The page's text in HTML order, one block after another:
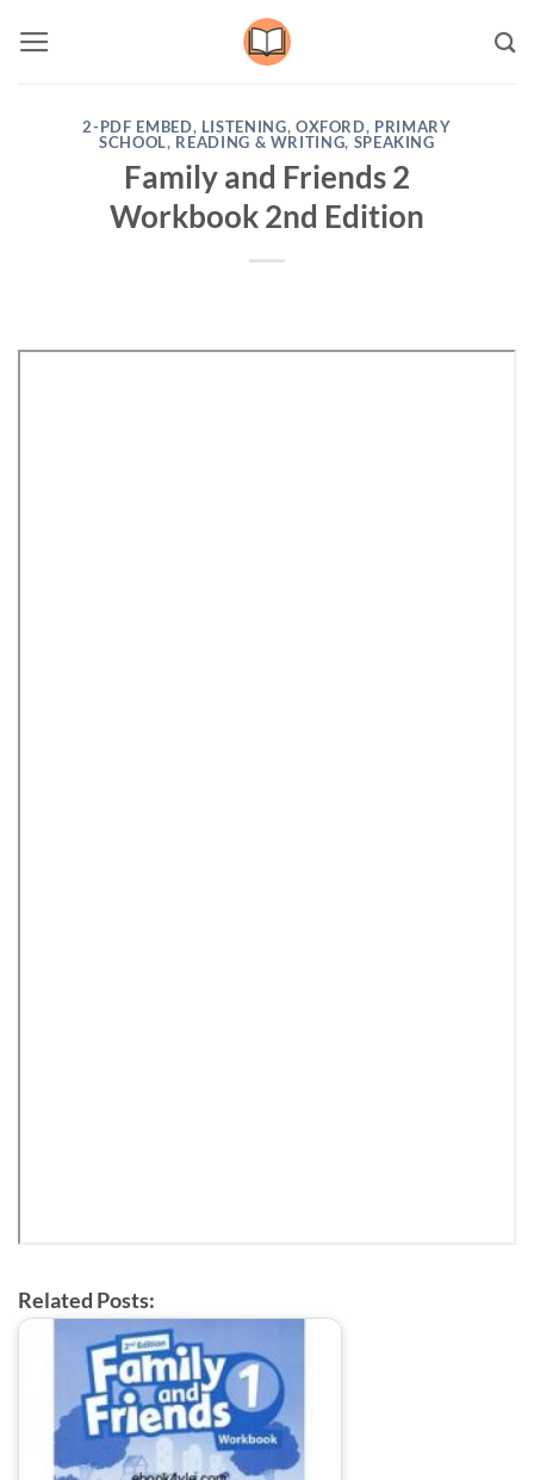
2-PDF EMBED, LISTENING, OXFORD, PRIMARY
SCHOOL, READING & WRITING, SPEAKING
Family and Friends 2
Workbook 2nd Edition
Related Posts: